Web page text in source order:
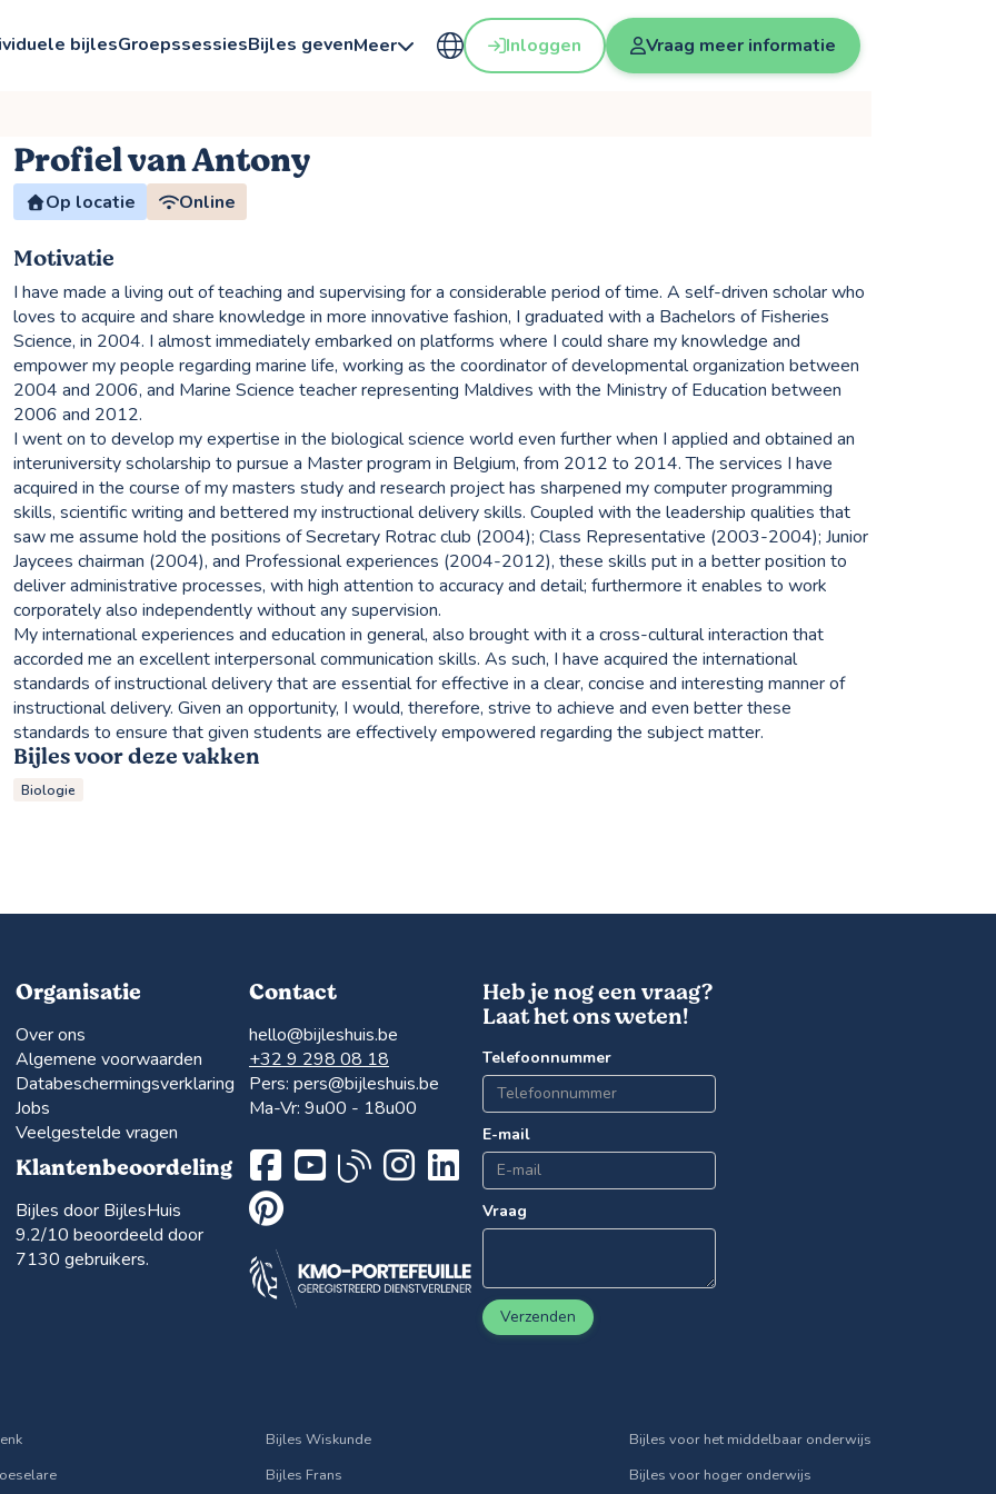
bijlesGroepssessiesBijles gevenMeer Inloggen Vraag meer informatie
Profiel van Antony
Op locatie Online
Motivatie
I have made a living out of teaching and supervising for a considerable period of time. A self-driven scholar who
loves to acquire and share knowledge in more innovative fashion, I graduated with a Bachelors of Fisheries
Science, in 2004. I almost immediately embarked on platforms where I could share my knowledge and
empower my people regarding marine life, working as the coordinator of developmental organization between
2004 and 2006, and Marine Science teacher representing Maldives with the Ministry of Education between
2006 and 2012.
I went on to develop my expertise in the biological science world even further when I applied and obtained an
interuniversity scholarship to pursue a Master program in Belgium, from 2012 to 2014. The services I have
acquired in the course of my masters study and research project has sharpened my computer programming
skills, scientific writing and bettered my instructional delivery skills. Coupled with the leadership qualities that
saw me assume hold the positions of Secretary Rotrac club (2004); Class Representative (2003-2004); Junior
Jaycees chairman (2004), and Professional experiences (2004-2012), these skills put in a better position to
deliver administrative processes, with high attention to accuracy and detail; furthermore it enables to work
corporately also independently without any supervision.
My international experiences and education in general, also brought with it a cross-cultural interaction that
accorded me an excellent interpersonal communication skills. As such, I have acquired the international
standards of instructional delivery that are essential for effective in a clear, concise and interesting manner of
instructional delivery. Given an opportunity, I would, therefore, strive to achieve and even better these
standards to ensure that given students are effectively empowered regarding the subject matter.
Bijles voor deze vakken
Biologie
Organisatie
Over ons
Algemene voorwaarden
Databeschermingsverklaring
Jobs
Veelgestelde vragen
Klantenbeoordeling
Bijles door BijlesHuis
9.2/10 beoordeeld door
7130 gebruikers.
Contact
hello@bijleshuis.be
+32 9 298 08 18
Pers: pers@bijleshuis.be
Ma-Vr: 9u00 - 18u00
Heb je nog een vraag?
Laat het ons weten!
Telefoonnummer
E-mail
Vraag
Verzenden
Bijles Wiskunde
Bijles Frans
Bijles voor het middelbaar onderwijs
Bijles voor hoger onderwijs